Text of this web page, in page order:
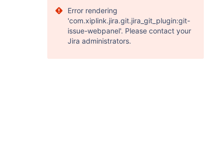
Error rendering
'com.xiplink.jira.git.jira_git_plugin:git-
issue-webpanel'. Please contact your
Jira administrators.